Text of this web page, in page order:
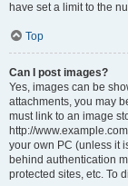
have set a limit to the
Top
Can I post images?
Yes, images can be
attachments, you may
must link to an image
http://
your own PC (unless it
behind authentication
protected sites, etc. To